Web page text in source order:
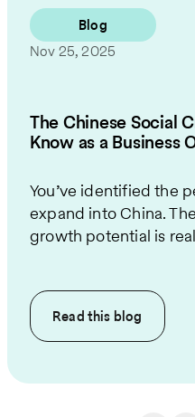
Blog
Nov 25, 2025
The Chinese Social
Know as a Business
You’ve identified the
expand into China.
growth potential is
Read this blog